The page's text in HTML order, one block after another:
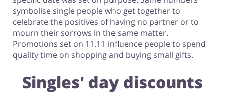
symbolise single people who get together to
celebrate the positives of having no partner or to
mourn their sorrows in the same matter.
Promotions set on 11.11 influence people to spend
quality time on shopping and buying small gifts.
Singles' day discounts